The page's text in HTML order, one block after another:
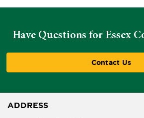
Have Questions for Essex
Contact Us
ADDRESS